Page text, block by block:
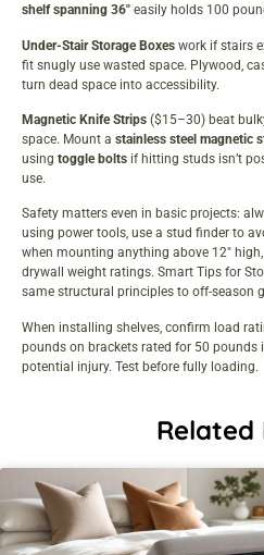
shelf spanning 36″ easily holds 100
Under-Stair Storage Boxes work if stairs
fit snugly use wasted space. Plywood,
turn dead space into accessibility.
Magnetic Knife Strips ($15–30) beat
space. Mount a stainless steel magnetic
using toggle bolts if hitting studs isn’t
use.
Safety matters even in basic projects:
using power tools, use a stud finder to
when mounting anything above 12″
drywall weight ratings. Smart Tips for
same structural principles to off-season
When installing shelves, confirm load
pounds on brackets rated for 50 pounds
potential injury. Test before fully loading.
Related